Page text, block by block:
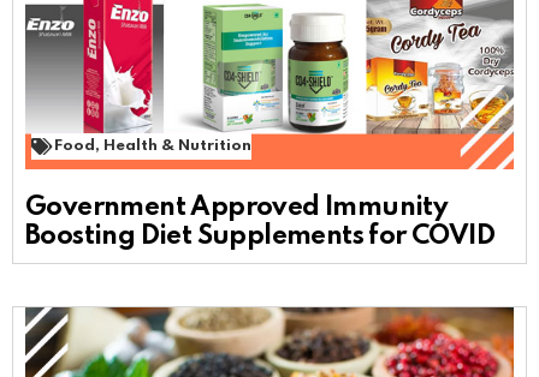
Food , Health & Nutrition
Government Approved Immunity
Boosting Diet Supplements for COVID